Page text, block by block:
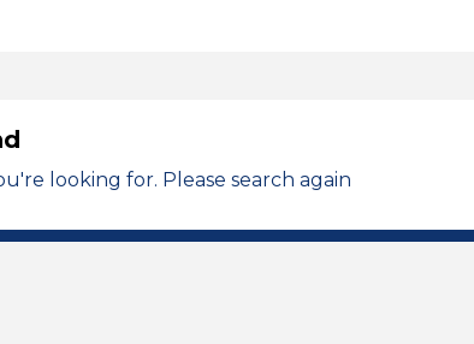
looking for. Please search again